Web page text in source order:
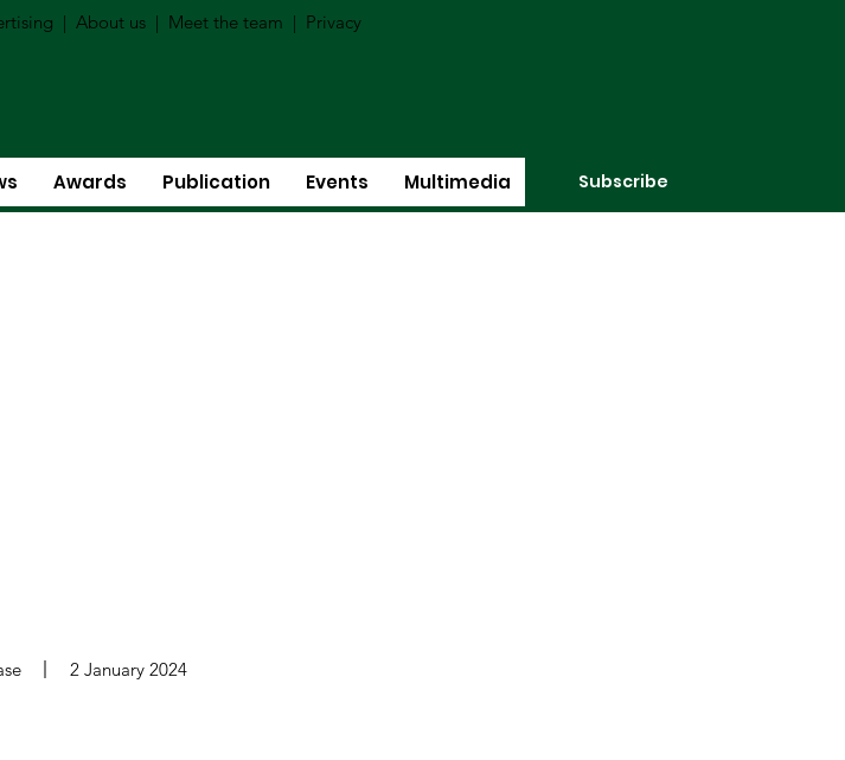
| About us | Meet the team | Privacy
Awards Publication Events Multimedia Subscribe
2 January 2024